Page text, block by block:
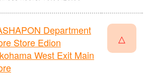
Department
Store Edion
West Exit Main
△